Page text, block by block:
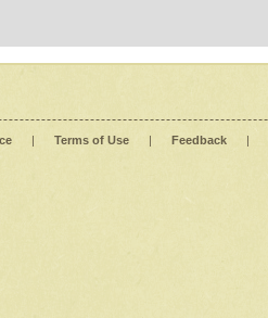
| Terms of Use | Feedback |